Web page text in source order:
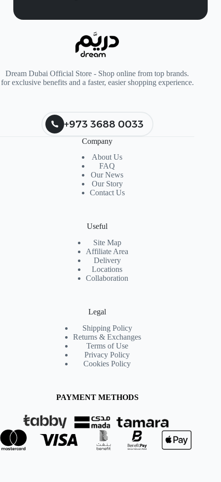
Dream Dubai Official Store - Shop online from top brands.
for exclusive benefits and a faster, easier shopping experience.
+973 3688 0033
Company
About Us
FAQ
Our News
Our Story
Contact Us
Useful
Site Map
Affiliate Area
Delivery
Locations
Collaboration
Legal
Shipping Policy
Returns & Exchanges
Terms of Use
Privacy Policy
Cookies Policy
PAYMENT METHODS